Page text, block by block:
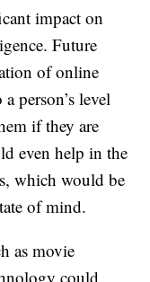
impact on
Future
of online
person’s level
if they are
even help in the
which would be
of mind.
as movie
could